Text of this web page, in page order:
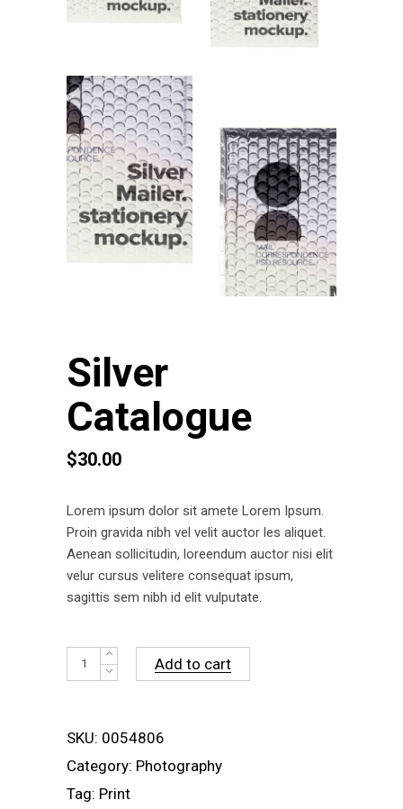
Silver
Catalogue
$30.00
Lorem ipsum dolor sit amete Lorem Ipsum.
Proin gravida nibh vel velit auctor les aliquet.
Aenean sollicitudin, loreendum auctor nisi elit
velur cursus velitere consequat ipsum,
sagittis sem nibh id elit vulputate.
Silver
Catalogue
Add to cart
SKU: 0054806
Category: Photography
Tag: Print